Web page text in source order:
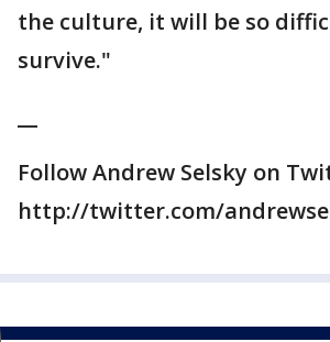
the culture, it will be so
survive."
Follow Andrew Selsky on
http://twitter.com/